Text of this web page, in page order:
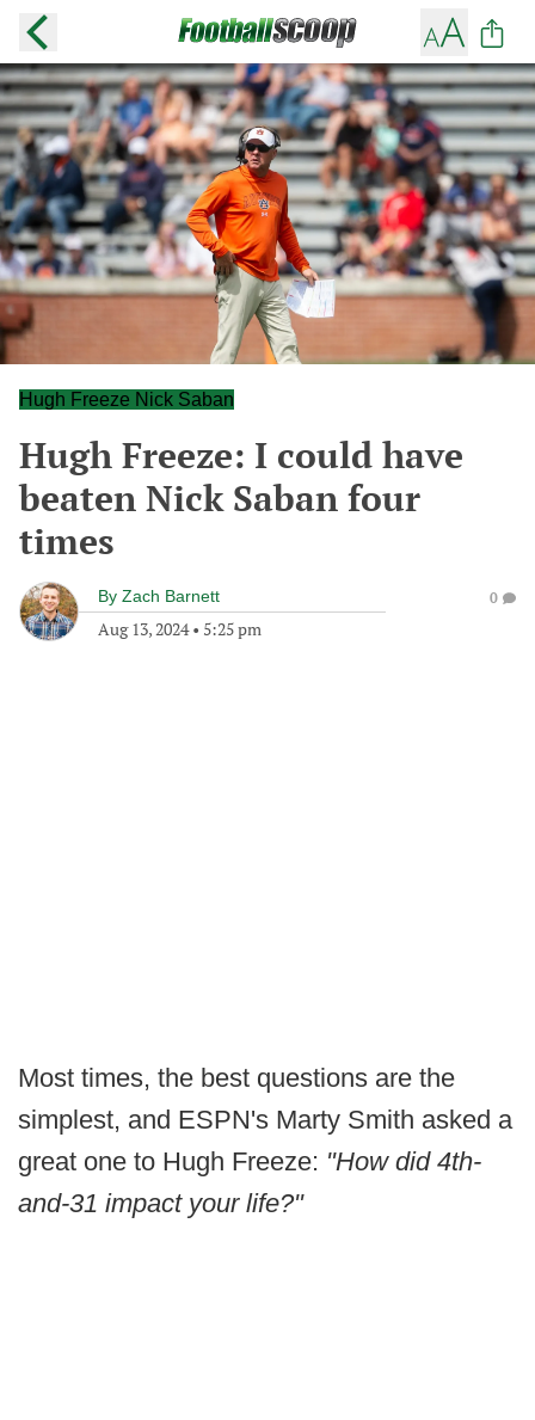
Hugh Freeze Nick Saban
Hugh Freeze: I could have
beaten Nick Saban four
times
By Zach Barnett
Aug 13, 2024• 5:25 pm
0
Most times, the best questions are the
simplest, and ESPN's Marty Smith asked a
great one to Hugh Freeze: "How did 4th-
and-31 impact your life?"